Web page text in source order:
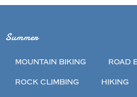
Summer
MOUNTAIN BIKING ROAD
ROCK CLIMBING HIKING